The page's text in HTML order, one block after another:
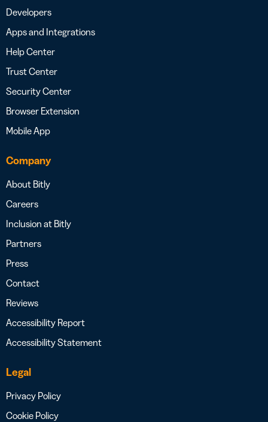
Developers
Apps and Integrations
Help Center
Trust Center
Security Center
Browser Extension
Mobile App
Company
About Bitly
Careers
Inclusion at Bitly
Partners
Press
Contact
Reviews
Accessibility Report
Accessibility Statement
Legal
Privacy Policy
Cookie Policy